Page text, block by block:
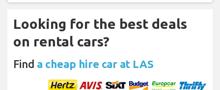
Looking for the best deals
on rental cars?
Find a cheap hire car at LAS